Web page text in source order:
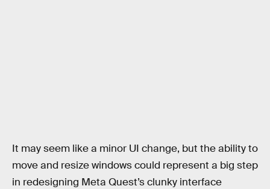
It may seem like a minor UI change, but the ability to
move and resize windows could represent a big step
in redesigning Meta Quest’s clunky interface